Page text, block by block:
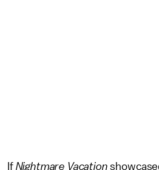
If Nightmare Vacation